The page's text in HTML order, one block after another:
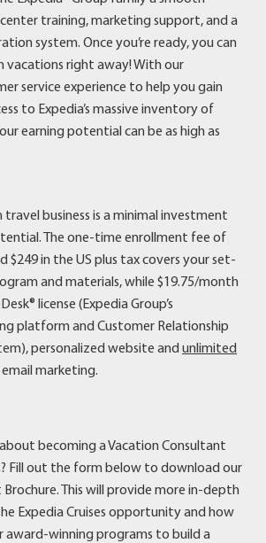
training, marketing support, and a
system. Once you’re ready, you can
vacations right away! With our
service experience to help you gain
to Expedia’s massive inventory of
earning potential can be as high as
business is a minimal investment
The one-time enrollment fee of
$249 in the US plus tax covers your set-
and materials, while $19.75/month
license (Expedia Group’s
platform and Customer Relationship
personalized website and unlimited
marketing.
becoming a Vacation Consultant
Fill out the form below to download our
This will provide more in-depth
Expedia Cruises opportunity and how
award-winning programs to build a